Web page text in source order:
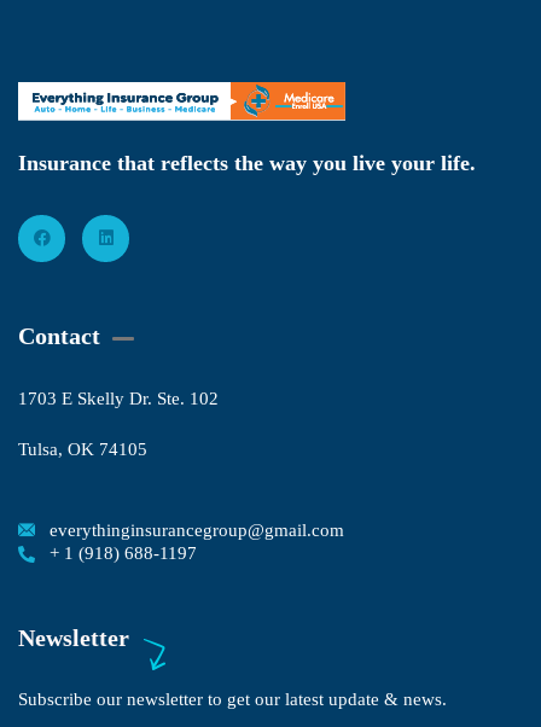
Insurance that reflects the way you live your life.
Contact
1703 E Skelly Dr. Ste. 102
Tulsa, OK 74105
everythinginsurancegroup@gmail.com
+ 1 (918) 688-1197
Newsletter
Subscribe our newsletter to get our latest update & news.